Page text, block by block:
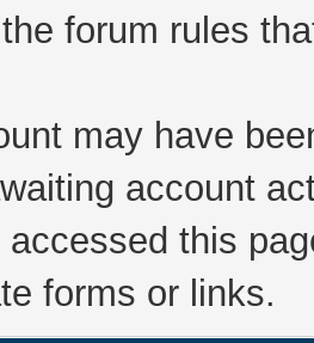
forum rules
may have
account
accessed this
forms or links.